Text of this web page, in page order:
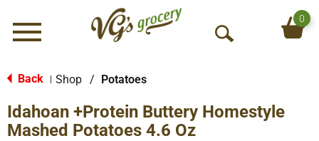
Menu
O
S
0
Back Shop / Potatoes
Idahoan +Protein Buttery Homestyle
Mashed Potatoes 4.6 Oz